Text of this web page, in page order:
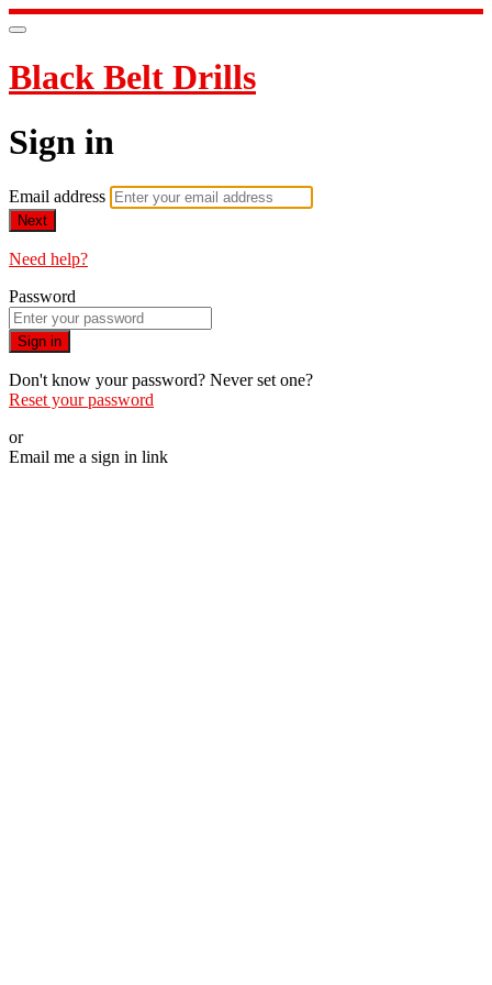
Black Belt Drills
Sign in
Email address
Next
Need help?
Password
Sign in
Don't know your password? Never set one?
Reset your password
or
Email me a sign in link